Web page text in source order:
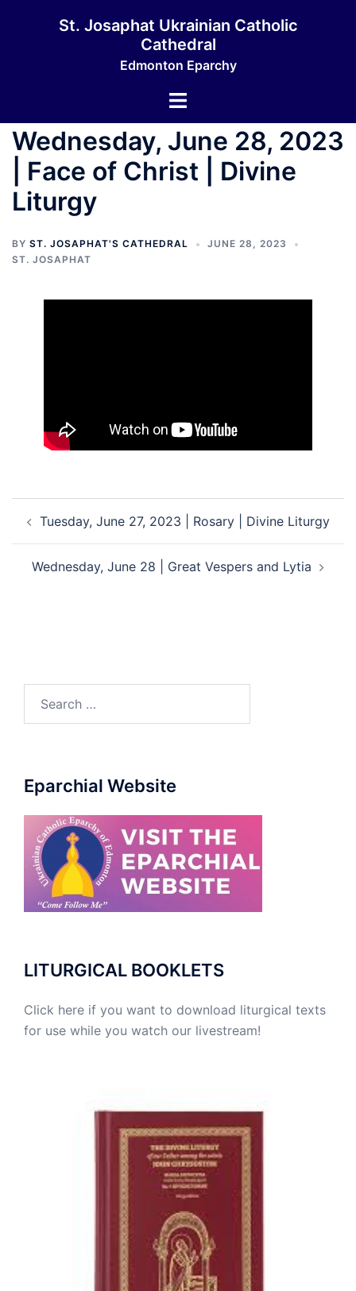
St. Josaphat Ukrainian Catholic
Cathedral
Edmonton Eparchy
Toggle
Wednesday, June 28, 2023
| Face of Christ | Divine
Liturgy
BY ST. JOSAPHAT'S CATHEDRAL
JUNE 28, 2023
ST. JOSAPHAT
navigation
Tuesday, June 27, 2023 | Rosary | Divine Liturgy
Wednesday, June 28 | Great Vespers and Lytia
Eparchial Website
LITURGICAL BOOKLETS
Click here if you want to download liturgical texts
for use while you watch our livestream!